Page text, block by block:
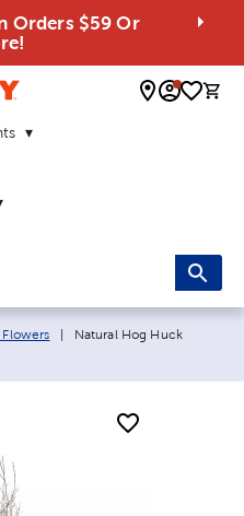
Orders $59 Or
0
Current page:
Natural Hog Huck